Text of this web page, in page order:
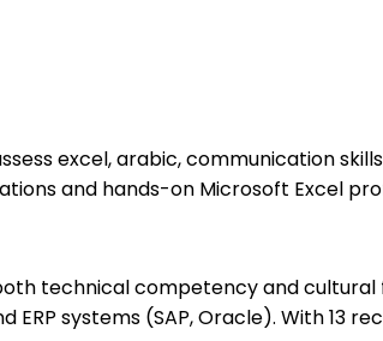
excel, arabic, communication
and hands-on Microsoft Excel
technical competency and
systems (SAP, Oracle). With